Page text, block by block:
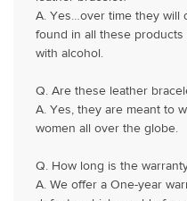
A. Yes…over time they will
found in all these
with alcohol.
Q. Are these leather
A. Yes, they are meant to
women all over the globe.
Q. How long is the
A. We offer a One-year